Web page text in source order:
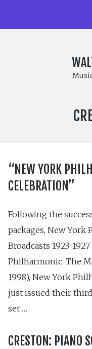
“NEW YORK
CELEBRATION”
Following the
packages, New
Broadcasts 1923-
Philharmonic: The
1998), New York
just issued their
set …
CRESTON: PIANO